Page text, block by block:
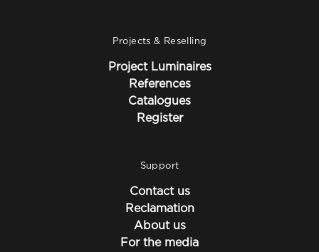
Projects & Reselling
Project Luminaires
References
Catalogues
Register
Support
Contact us
Reclamation
About us
For the media